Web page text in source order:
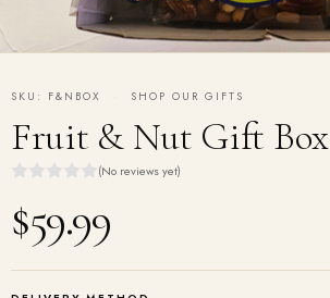
SKU: F&NBOX SHOP OUR GIFTS
Fruit & Nut Gift Box
(No reviews yet)
$59.99